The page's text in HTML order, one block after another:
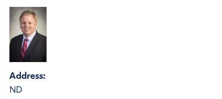
Address:
ND